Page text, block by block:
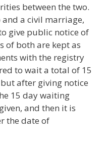
between the two.
a civil marriage,
give public notice of
of both are kept as
with the registry
to wait a total of 15
after giving notice
15 day waiting
and then it is
the date of